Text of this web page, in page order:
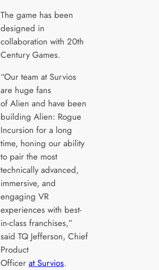
The game has been
designed in
collaboration with 20th
Century Games.
“Our team at Survios
are huge fans
of Alien and have been
building Alien: Rogue
Incursion for a long
time, honing our ability
to pair the most
technically advanced,
immersive, and
engaging VR
experiences with best-
in-class franchises,”
said TQ Jefferson, Chief
Product
Officer at Survios.